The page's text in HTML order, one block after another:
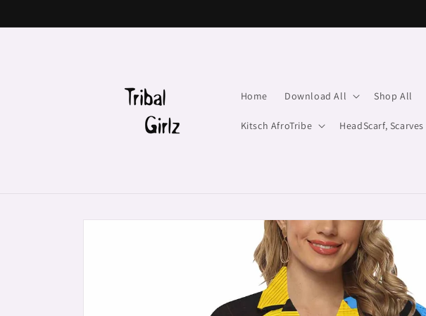
Home Download All Shop All
Kitsch AfroTribe HeadScarf, Scarves
Skip to